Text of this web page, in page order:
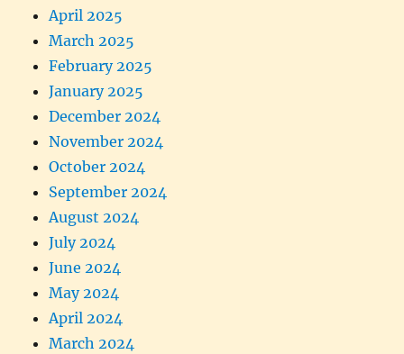
April 2025
March 2025
February 2025
January 2025
December 2024
November 2024
October 2024
September 2024
August 2024
July 2024
June 2024
May 2024
April 2024
March 2024